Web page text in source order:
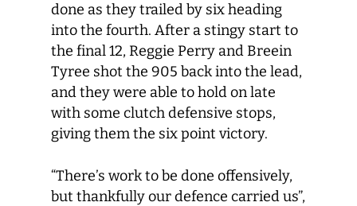
done as they trailed by six heading
into the fourth. After a stingy start to
the final 12, Reggie Perry and Breein
Tyree shot the 905 back into the lead,
and they were able to hold on late
with some clutch defensive stops,
giving them the six point victory.
“There’s work to be done offensively,
but thankfully our defence carried us”,